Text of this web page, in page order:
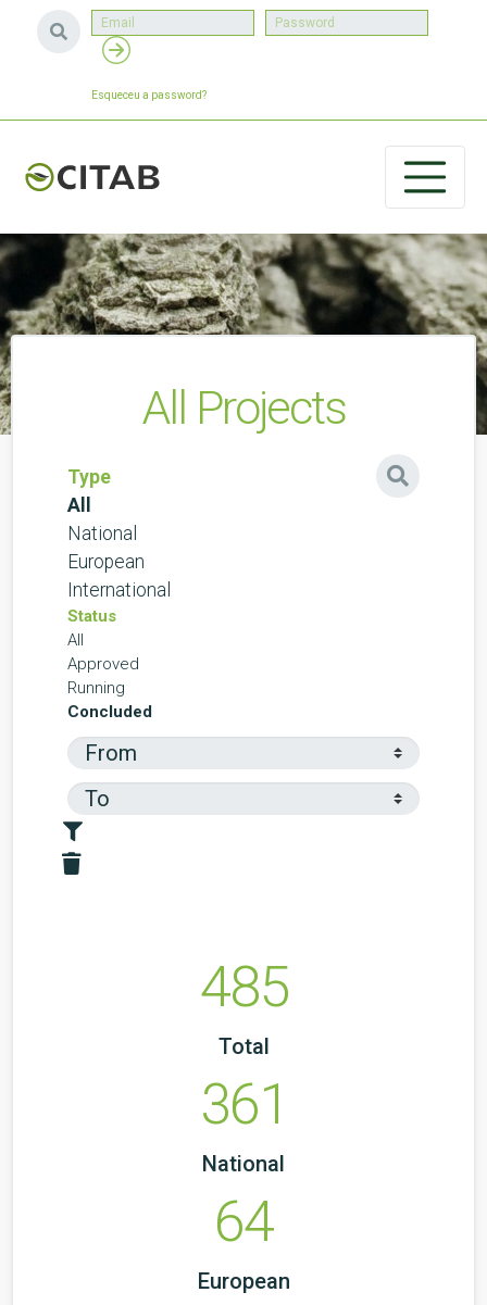
Esqueceu a password?
All Projects
Type
All
National
European
International
Status
All
Approved
Running
Concluded
485
Total
361
National
64
European